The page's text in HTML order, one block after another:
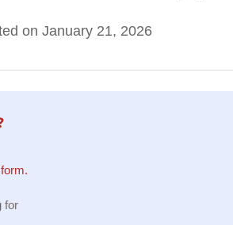
on January 21, 2026
for